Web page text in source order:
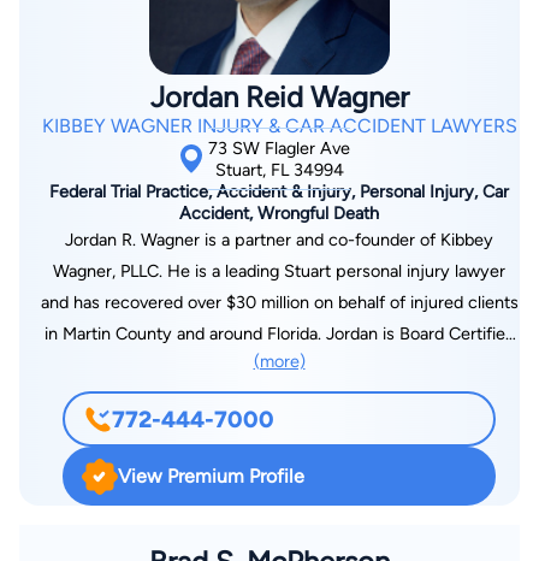
those whom have laid their lives on the line for others to have
freedom. Due to this, Heather is a dedicated and passionate
advocate for her clients.
Jordan Reid Wagner
KIBBEY WAGNER INJURY & CAR ACCIDENT LAWYERS
73 SW Flagler Ave
Stuart, FL 34994
Federal Trial Practice, Accident & Injury, Personal Injury, Car
Accident, Wrongful Death
Jordan R. Wagner is a partner and co-founder of Kibbey
Wagner, PLLC. He is a leading Stuart personal injury lawyer
and has recovered over $30 million on behalf of injured clients
in Martin County and around Florida. Jordan is Board Certified
in Civil Trial Law by the Florida Bar – a certification possessed
by only 1% of Florida attorneys. He has also obtained top
awards for his outstanding representation of Florida clients.
He has been listed among the National Trial Lawyers Top 100
Trial Lawyers and Florida Super Lawyers. Jordan started his
clients in all types of personal injury cases, including car
(more)
772-444-7000
View Premium Profile